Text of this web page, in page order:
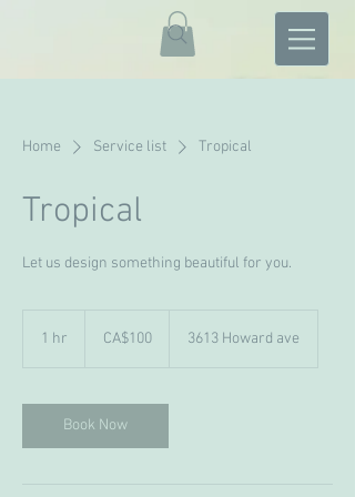
Home Service list Tropical
Tropical
Let us design something beautiful for you.
1 hr
dollarsCA$100 3613 Howard ave
Book Now